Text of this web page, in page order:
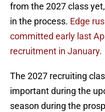
from the 2027 class
in the process. Edge
committed early last
recruitment in January.
The 2027 recruiting
important during the
season during the